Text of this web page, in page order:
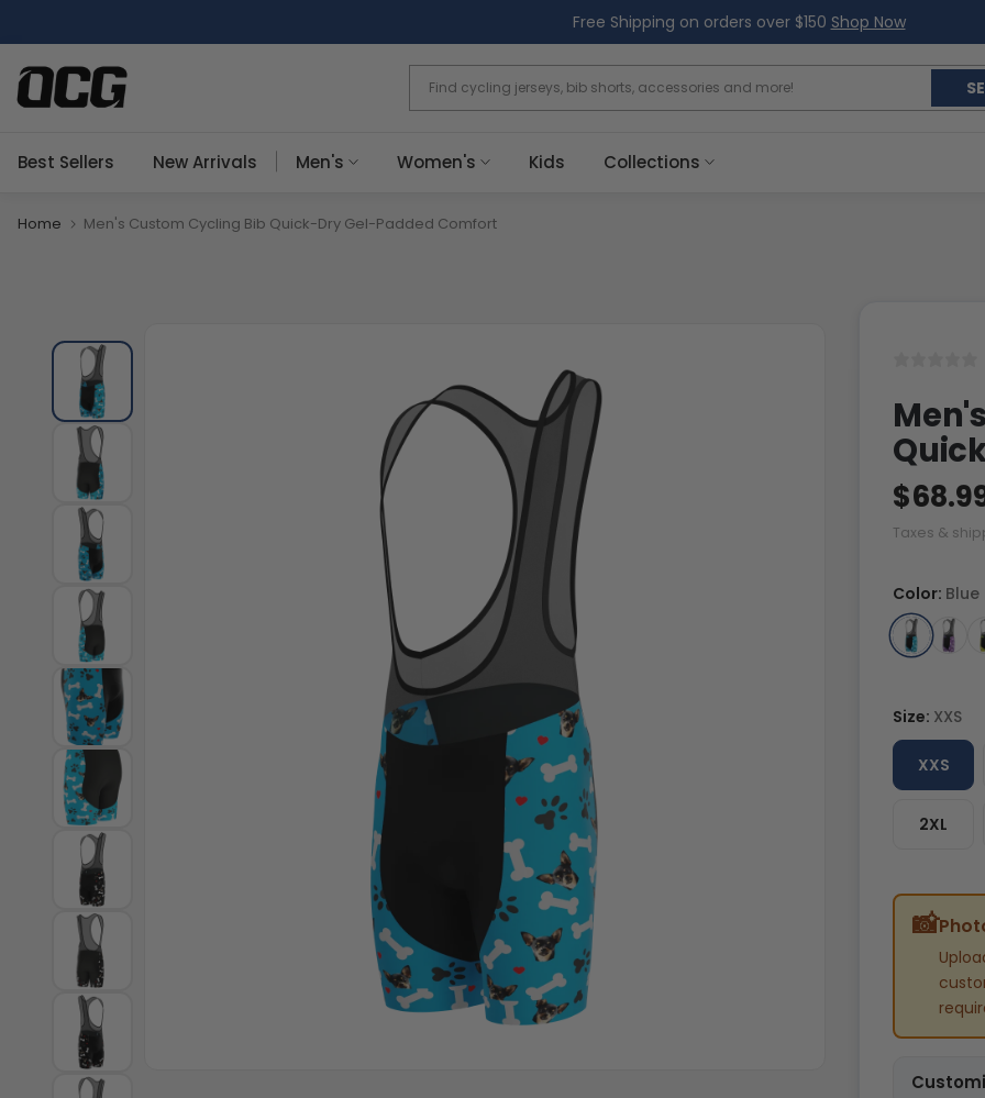
to
content
Free Shipping on orders over $150 Shop Now
Best Sellers New Arrivals Men's Women's Kids Collections
Home Men's Custom Cycling Bib Quick-Dry Gel-Padded Comfort
Taxes &
Size: XXS
XXS
2XL
Color: Blue
📸